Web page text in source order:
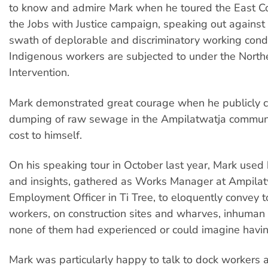
to know and admire Mark when he toured the East
the Jobs with Justice campaign, speaking out
swath of deplorable and discriminatory working
Indigenous workers are subjected to under the
Intervention.
Mark demonstrated great courage when he publicly
dumping of raw sewage in the Ampilatwatja
cost to himself.
On his speaking tour in October last year, Mark used
and insights, gathered as Works Manager at
Employment Officer in Ti Tree, to eloquently convey
workers, on construction sites and wharves,
none of them had experienced or could imagine
Mark was particularly happy to talk to dock workers